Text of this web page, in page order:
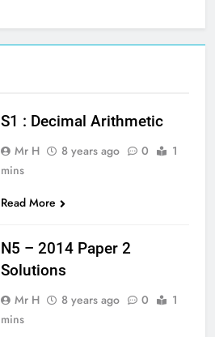
S1 : Decimal Arithmetic
Mr H 8 years ago 0
1
mins
Read More
N5 – 2014 Paper 2
Solutions
Mr H 8 years ago 0
1
mins